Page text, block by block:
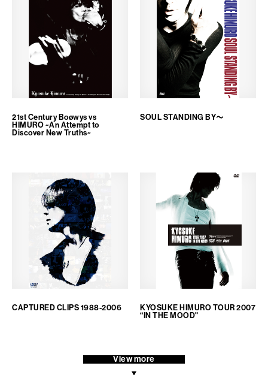
21st Century Boøwys vs
HIMURO ~An Attempt to
Discover New Truths~
SOUL STANDING BY～
CAPTURED CLIPS 1988-2006
KYOSUKE HIMURO TOUR 2007
“IN THE MOOD"
View more